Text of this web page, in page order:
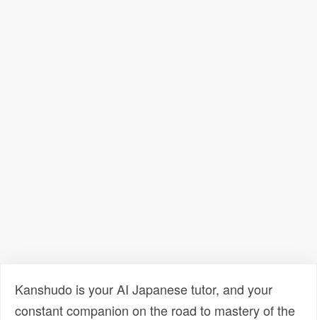
Kanshudo is your AI Japanese tutor, and your
constant companion on the road to mastery of the